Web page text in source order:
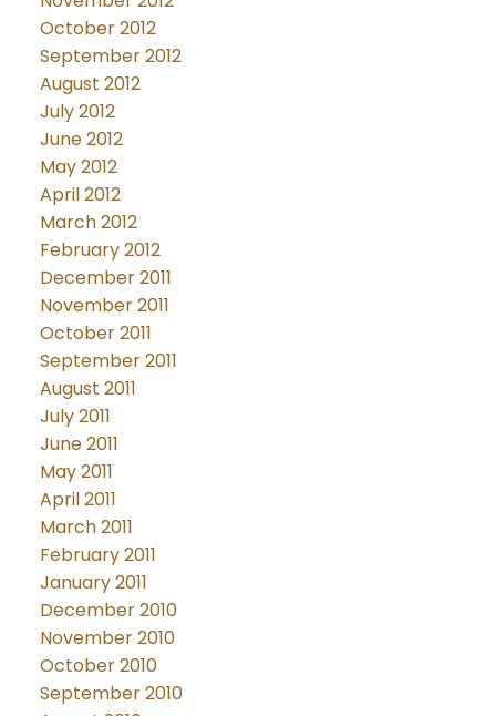
October 2012
September 2012
August 2012
July 2012
June 2012
May 2012
April 2012
March 2012
February 2012
December 2011
November 2011
October 2011
September 2011
August 2011
July 2011
June 2011
May 2011
April 2011
March 2011
February 2011
January 2011
December 2010
November 2010
October 2010
September 2010